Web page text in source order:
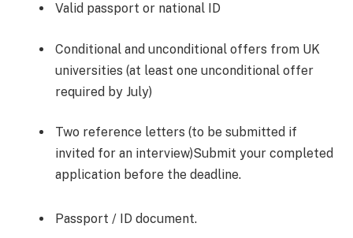
Valid passport or national ID
Conditional and unconditional offers from UK
universities (at least one unconditional offer
required by July)
Two reference letters (to be submitted if
invited for an interview)Submit your completed
application before the deadline.
Passport / ID document.